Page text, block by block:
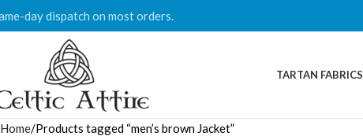
day dispatch on most orders.
TARTAN FABRICS
Home Products tagged “men’s brown Jacket”